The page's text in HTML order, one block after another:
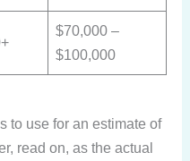
$70,000 –
$100,000
to use for an estimate of
read on, as the actual